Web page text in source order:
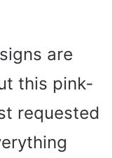
are
this pink-
requested